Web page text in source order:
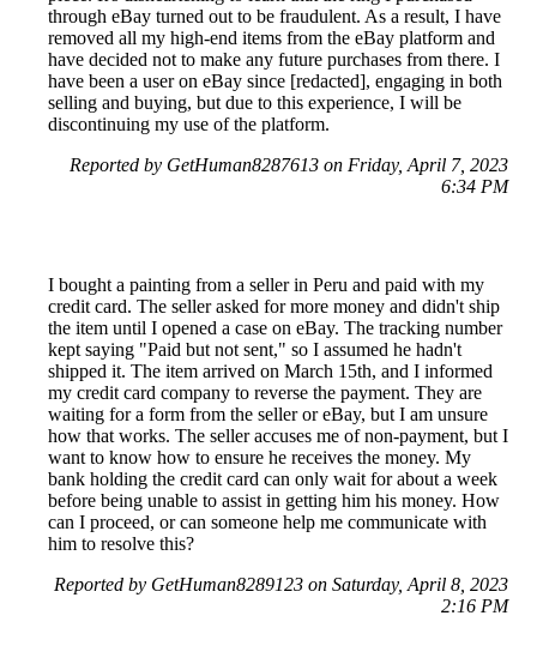
through eBay turned out to be fraudulent. As a result, I have
removed all my high-end items from the eBay platform and
have decided not to make any future purchases from there. I
have been a user on eBay since [redacted], engaging in both
selling and buying, but due to this experience, I will be
discontinuing my use of the platform.
Reported by GetHuman8287613 on Friday, April 7, 2023
6:34 PM
I bought a painting from a seller in Peru and paid with my
credit card. The seller asked for more money and didn't ship
the item until I opened a case on eBay. The tracking number
kept saying "Paid but not sent," so I assumed he hadn't
shipped it. The item arrived on March 15th, and I informed
my credit card company to reverse the payment. They are
waiting for a form from the seller or eBay, but I am unsure
how that works. The seller accuses me of non-payment, but I
want to know how to ensure he receives the money. My
bank holding the credit card can only wait for about a week
before being unable to assist in getting him his money. How
can I proceed, or can someone help me communicate with
him to resolve this?
Reported by GetHuman8289123 on Saturday, April 8, 2023
2:16 PM